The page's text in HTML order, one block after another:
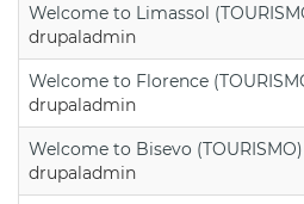
Welcome to Limassol
drupaladmin
Welcome to Florence
drupaladmin
Welcome to Bisevo (TOURISMO)
drupaladmin